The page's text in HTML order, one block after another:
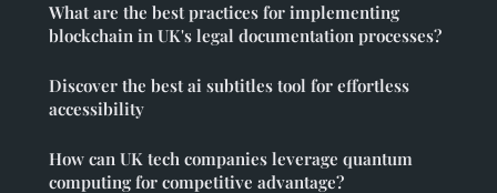
What are the best practices for implementing
blockchain in UK's legal documentation processes?
Discover the best ai subtitles tool for effortless
accessibility
How can UK tech companies leverage quantum
computing for competitive advantage?